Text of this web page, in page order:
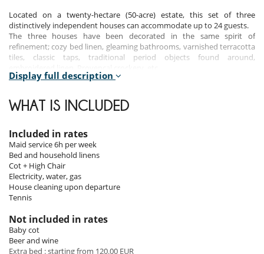
Located on a twenty-hectare (50-acre) estate, this set of three
distinctively independent houses can accommodate up to 24 guests.
The three houses have been decorated in the same spirit of
refinement; cozy bed linen, gleaming bathrooms, varnished terracotta
tiles, classic taps, traditional period objects found around,
Bedrooms
Bedroom 1 - Queen size bed (160cm), television, private bathroom
(bath, shower, basin and separate toilet). Please note that this room is
completely separate from the others and that its access is via the
staircase from the small living room on the ground floor
Bedroom 2 - Queen size bed (160cm), TV, private bathroom (shower,
basin and toilet) and direct access to the exterior.
Bedroom 3 - Master suite - king size bed (180cm), television, table and
separate toilet.
Bedroom 4 - Two single beds (90cm), wardrobe, private bathroom with
bath, shower, sink and toilet.
Bedroom 5 - Two single beds (90cm), dressing room, private bathroom
Display full description
WHAT IS INCLUDED
Included in rates
Maid service 6h per week
Bed and household linens
Cot + High Chair
Electricity, water, gas
House cleaning upon departure
Tennis
Not included in rates
Baby cot
Beer and wine
Extra bed : starting from 120.00 EUR